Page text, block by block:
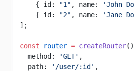
    { id:
"1" , name: 'John
    { id:
"2" , name: 'Jane
];
const router = createRouter
  method:
'GET' ,
  path:
'/user/:id' ,